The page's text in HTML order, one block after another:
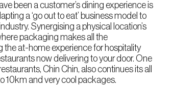
been a customer’s dining experience is
a ‘go out to eat’ business model to
Synergising a physical location’s
packaging makes all the
the at-home experience for hospitality
now delivering to your door. One
Chin Chin, also continues its all
10km and very cool packages.